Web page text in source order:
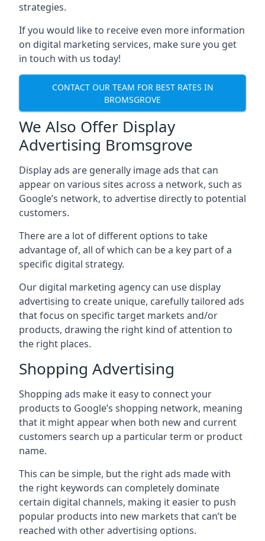
strategies.
If you would like to receive even more information
on digital marketing services, make sure you get
in touch with us today!
CONTACT OUR TEAM FOR BEST RATES IN
BROMSGROVE
We Also Offer Display
Advertising Bromsgrove
Display ads are generally image ads that can
appear on various sites across a network, such as
Google’s network, to advertise directly to potential
customers.
There are a lot of different options to take
advantage of, all of which can be a key part of a
specific digital strategy.
Our digital marketing agency can use display
advertising to create unique, carefully tailored ads
that focus on specific target markets and/or
products, drawing the right kind of attention to
the right places.
Shopping Advertising
Shopping ads make it easy to connect your
products to Google’s shopping network, meaning
that it might appear when both new and current
customers search up a particular term or product
name.
This can be simple, but the right ads made with
the right keywords can completely dominate
certain digital channels, making it easier to push
popular products into new markets that can’t be
reached with other advertising options.